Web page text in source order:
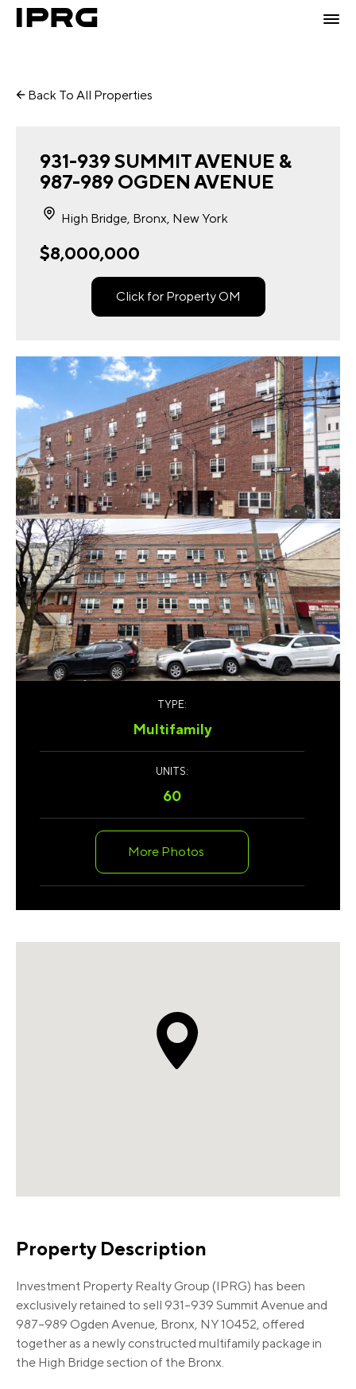
Back To All Properties
931-939 SUMMIT AVENUE &
987-989 OGDEN AVENUE
High Bridge, Bronx, New York
$8,000,000
Click for Property OM
TYPE:
Multifamily
UNITS:
60
More Photos
Property Description
Investment Property Realty Group (IPRG) has been
exclusively retained to sell 931–939 Summit Avenue and
987–989 Ogden Avenue, Bronx, NY 10452, offered
together as a newly constructed multifamily package in
the High Bridge section of the Bronx.